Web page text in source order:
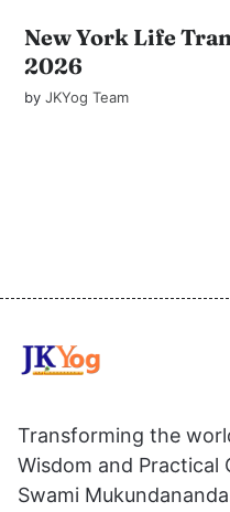
New York Life
2026
byJKYog Team
Transforming the
Wisdom and Practical
Swami